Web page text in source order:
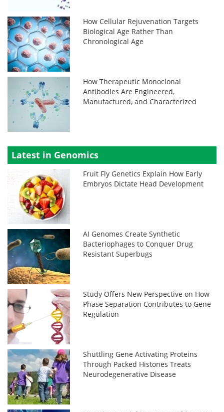
How Cellular Rejuvenation Targets
Biological Age Rather Than
Chronological Age
How Therapeutic Monoclonal
Antibodies Are Engineered,
Manufactured, and Characterized
Latest in Genomics
Fruit Fly Genetics Explain How Early
Embryos Dictate Head Development
AI Genomes Create Synthetic
Bacteriophages to Conquer Drug
Resistant Superbugs
Study Offers New Perspective on How
Phase Separation Contributes to Gene
Regulation
Shuttling Gene Activating Proteins
Through Packed Histones Treats
Neurodegenerative Disease